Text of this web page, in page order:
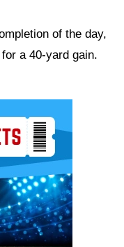
of the day,
for a 40-yard gain.